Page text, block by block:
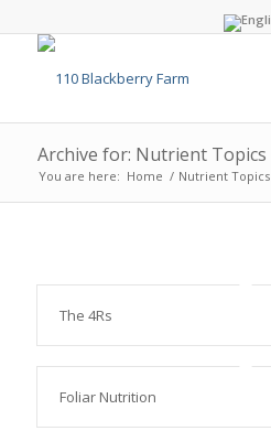
Archive for: Nutrient Topics
You are here: Home / Nutrient Topics
The 4Rs
Foliar Nutrition